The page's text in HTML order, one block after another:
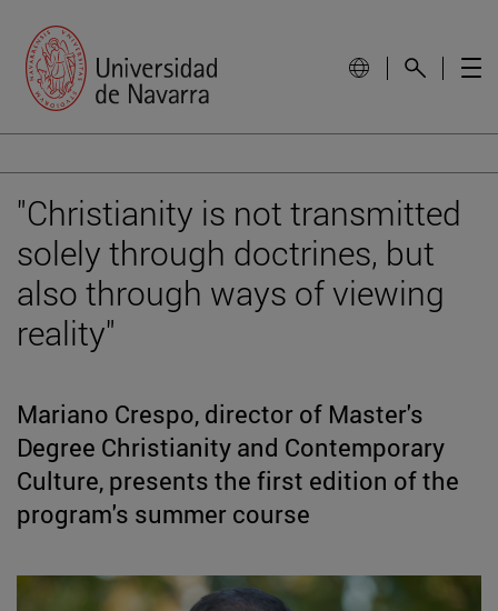
"Christianity is not transmitted
solely through doctrines, but
also through ways of viewing
reality"
Mariano Crespo, director of Master's
Degree Christianity and Contemporary
Culture, presents the first edition of the
program's summer course